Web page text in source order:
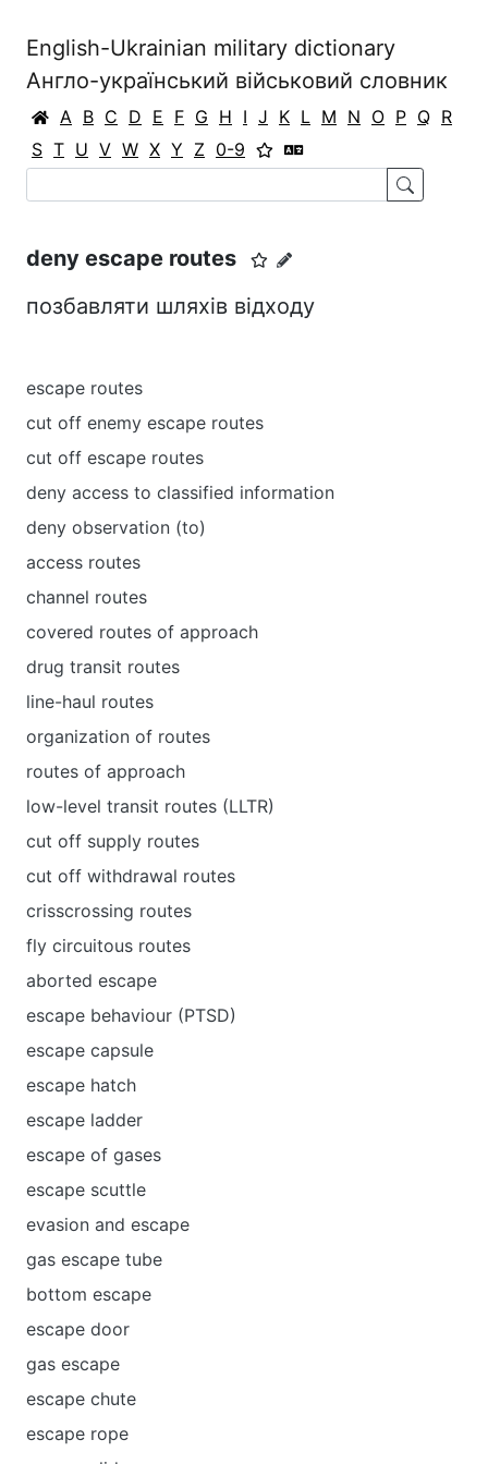
English-Ukrainian military dictionary
Англо-український військовий словник
A B C D E F G H I J K L M N O P Q R
S T U V W X Y Z 0-9
deny escape routes
позбавляти шляхів відходу
escape routes
cut off enemy escape routes
cut off escape routes
deny access to classified information
deny observation (to)
access routes
channel routes
covered routes of approach
drug transit routes
line-haul routes
organization of routes
routes of approach
low-level transit routes (LLTR)
cut off supply routes
cut off withdrawal routes
crisscrossing routes
fly circuitous routes
aborted escape
escape behaviour (PTSD)
escape capsule
escape hatch
escape ladder
escape of gases
escape scuttle
evasion and escape
gas escape tube
bottom escape
escape door
gas escape
escape chute
escape rope